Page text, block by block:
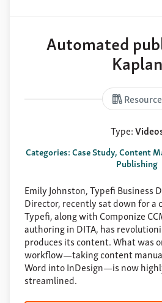
Contact
Automated
Kaplan
Resource
Type:
Categories: Case Study, Content
Publishing
Emily Johnston, Typefi Business
Director, recently sat down for a
Typefi, along with Componize
authoring in DITA, has
produces its content. What was
workflow—taking content
Word into InDesign—is now
streamlined.